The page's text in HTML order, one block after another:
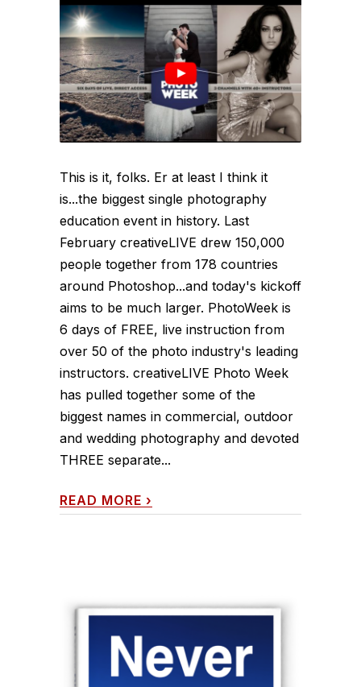
This is it, folks. Er at least I think it
is...the biggest single photography
education event in history. Last
February creativeLIVE drew 150,000
people together from 178 countries
around Photoshop...and today's kickoff
aims to be much larger. PhotoWeek is
6 days of FREE, live instruction from
over 50 of the photo industry's leading
instructors. creativeLIVE Photo Week
has pulled together some of the
biggest names in commercial, outdoor
and wedding photography and devoted
THREE separate...
READ MORE ›